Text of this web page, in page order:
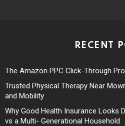
RECENT
The Amazon PPC Click-Through
Trusted Physical Therapy Near
and Mobility
Why Good Health Insurance Looks
vs a Multi- Generational Household